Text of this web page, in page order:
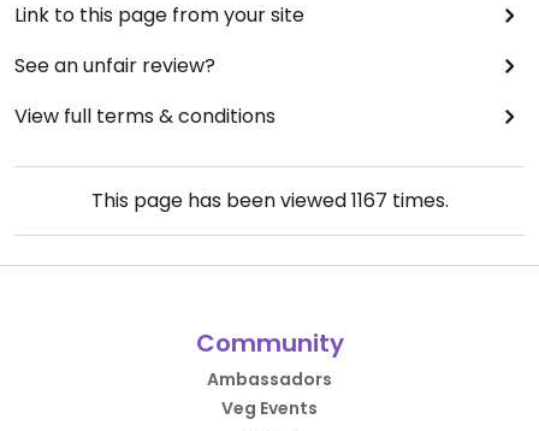
Link to this page from your site
See an unfair review?
View full terms & conditions
This page has been viewed1167 times.
Community
Ambassadors
Veg Events